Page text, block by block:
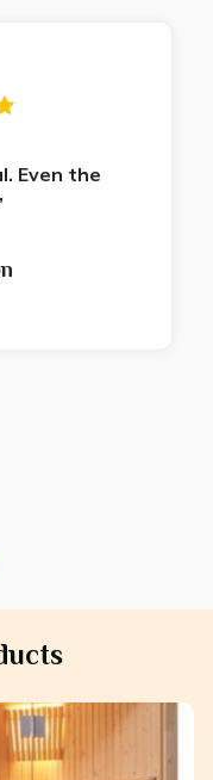
Even the